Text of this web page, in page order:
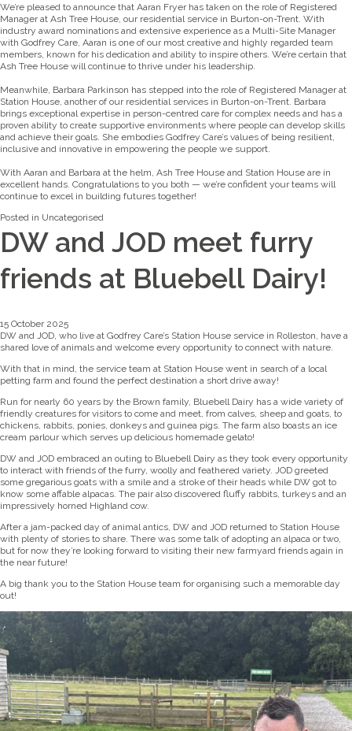
We’re pleased to announce that Aaran Fryer has taken on the role of Registered
Manager at Ash Tree House, our residential service in Burton-on-Trent. With
industry award nominations and extensive experience as a Multi-Site Manager
with Godfrey Care, Aaran is one of our most creative and highly regarded team
members, known for his dedication and ability to inspire others. We’re certain that
Ash Tree House will continue to thrive under his leadership.
Meanwhile, Barbara Parkinson has stepped into the role of Registered Manager at
Station House, another of our residential services in Burton-on-Trent. Barbara
brings exceptional expertise in person-centred care for complex needs and has a
proven ability to create supportive environments where people can develop skills
and achieve their goals. She embodies Godfrey Care’s values of being resilient,
inclusive and innovative in empowering the people we support.
With Aaran and Barbara at the helm, Ash Tree House and Station House are in
excellent hands. Congratulations to you both — we’re confident your teams will
continue to excel in building futures together!
Posted in Uncategorised
DW and JOD meet furry
friends at Bluebell Dairy!
15 October 2025
DW and JOD, who live at Godfrey Care’s Station House service in Rolleston, have a
shared love of animals and welcome every opportunity to connect with nature.
With that in mind, the service team at Station House went in search of a local
petting farm and found the perfect destination a short drive away!
Run for nearly 60 years by the Brown family, Bluebell Dairy has a wide variety of
friendly creatures for visitors to come and meet, from calves, sheep and goats, to
chickens, rabbits, ponies, donkeys and guinea pigs. The farm also boasts an ice
cream parlour which serves up delicious homemade gelato!
DW and JOD embraced an outing to Bluebell Dairy as they took every opportunity
to interact with friends of the furry, woolly and feathered variety. JOD greeted
some gregarious goats with a smile and a stroke of their heads while DW got to
know some affable alpacas. The pair also discovered fluffy rabbits, turkeys and an
impressively horned Highland cow.
After a jam-packed day of animal antics, DW and JOD returned to Station House
with plenty of stories to share. There was some talk of adopting an alpaca or two,
but for now they’re looking forward to visiting their new farmyard friends again in
the near future!
A big thank you to the Station House team for organising such a memorable day
out!